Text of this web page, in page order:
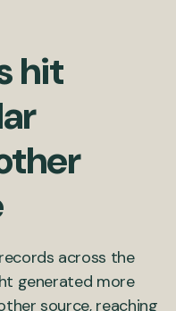
hit
across the
generated more
source, reaching